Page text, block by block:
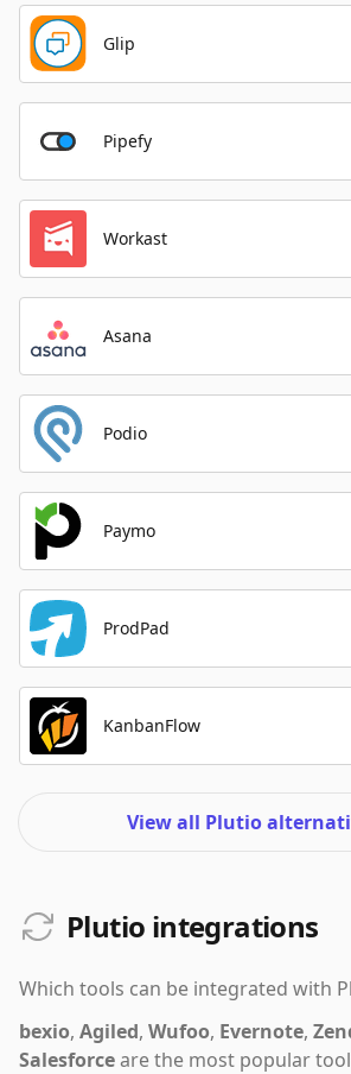
Glip
Pipefy
Workast
Asana
Podio
Paymo
ProdPad
KanbanFlow
View all Plutio
Plutio integrations
Which tools can be integrated with
bexio, Agiled, Wufoo, Evernote,
Salesforceare the most popular